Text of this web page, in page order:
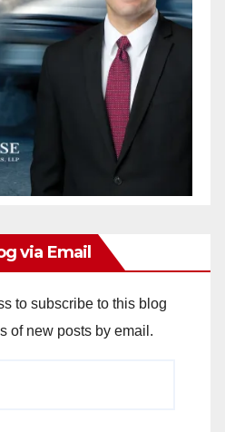
via Email
to subscribe to this blog
of new posts by email.